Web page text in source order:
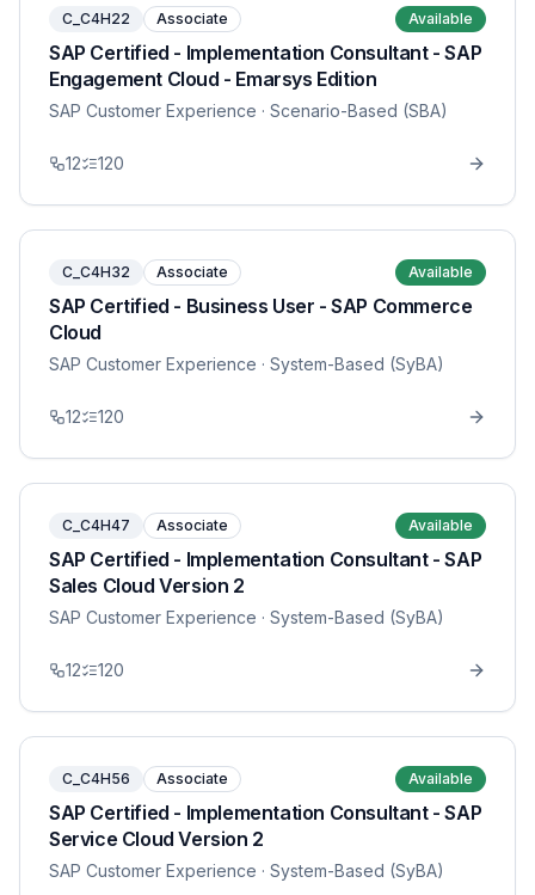
C_C4H22 Associate Available
SAP Certified - Implementation Consultant - SAP
Engagement Cloud - Emarsys Edition
SAP Customer Experience · Scenario-Based (SBA)
12 120
C_C4H32 Associate Available
SAP Certified - Business User - SAP Commerce
Cloud
SAP Customer Experience · System-Based (SyBA)
12 120
C_C4H47 Associate Available
SAP Certified - Implementation Consultant - SAP
Sales Cloud Version 2
SAP Customer Experience · System-Based (SyBA)
12 120
C_C4H56 Associate Available
SAP Certified - Implementation Consultant - SAP
Service Cloud Version 2
SAP Customer Experience · System-Based (SyBA)